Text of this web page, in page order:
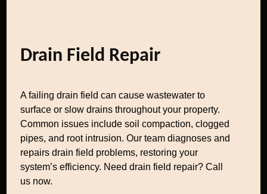
Drain Field Repair
A failing drain field can cause wastewater to
surface or slow drains throughout your property.
Common issues include soil compaction, clogged
pipes, and root intrusion. Our team diagnoses and
repairs drain field problems, restoring your
system’s efficiency. Need drain field repair? Call
us now.